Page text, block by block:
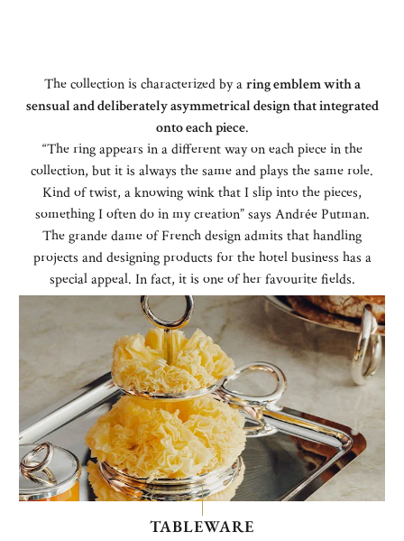
The collection is characterized by aring emblem with a
sensual and deliberately asymmetrical design that integrated
onto each piece.
“The ring appears in a different way on each piece in the
collection, but it is always the same and plays the same role.
Kind of twist, a knowing wink that I slip into the pieces,
something I often do in my creation” says Andrée Putman.
The grande dame of French design admits that handling
projects and designing products for the hotel business has a
special appeal. In fact, it is one of her favourite fields.
TABLEWARE